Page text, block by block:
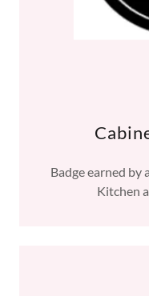
Badge earned by
Kitchen